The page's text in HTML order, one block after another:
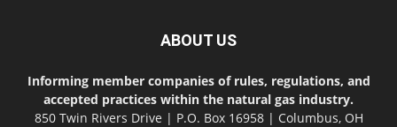
ABOUT US
Informing member companies of rules, regulations, and
accepted practices within the natural gas industry.
850 Twin Rivers Drive | P.O. Box 16958 | Columbus, OH